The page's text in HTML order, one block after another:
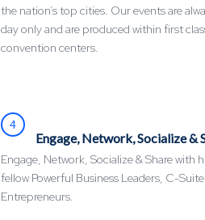
the nation’s top cities. Our events are
day only and are produced within first
convention centers.
4
Engage, Network, Socialize &
Engage, Network, Socialize & Share with
fellow Powerful Business Leaders, C-
Entrepreneurs.